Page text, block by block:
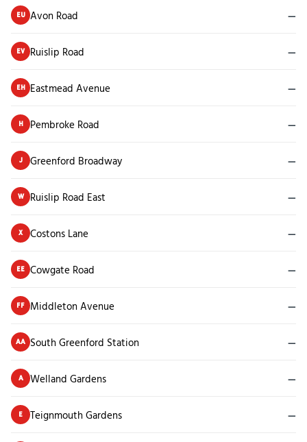
EU Avon Road —
EV Ruislip Road —
EH Eastmead Avenue —
H Pembroke Road —
J Greenford Broadway —
W Ruislip Road East —
X Costons Lane —
EE Cowgate Road —
FF Middleton Avenue —
AA South Greenford Station —
A Welland Gardens —
E Teignmouth Gardens —